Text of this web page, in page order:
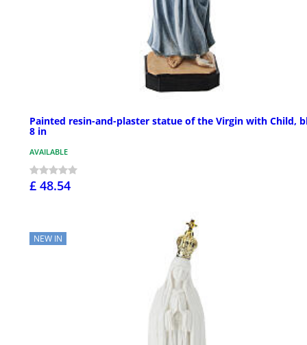
Painted resin-and-plaster statue of the Virgin with Child,
8 in
AVAILABLE
£ 48.54
NEW IN